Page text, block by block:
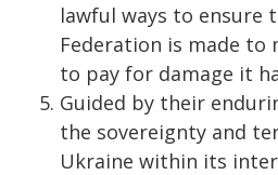
lawful ways to ensure
Federation is made
to pay for damage it
Guided by their
the sovereignty and
Ukraine within its